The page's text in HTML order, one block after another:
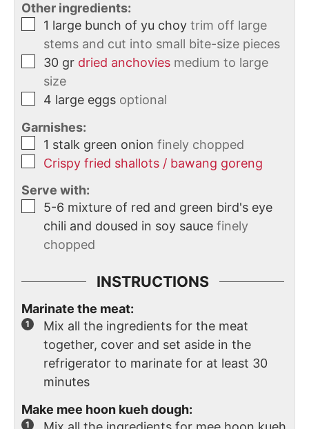
Other ingredients:
1 large bunch of yu choy trim off large
stems and cut into small bite-size pieces
30 gr dried anchovies medium to large
size
4 large eggs optional
Garnishes:
1 stalk green onion finely chopped
Crispy fried shallots / bawang goreng
Serve with:
5-6 mixture of red and green bird's eye
chili and doused in soy sauce finely
chopped
INSTRUCTIONS
Marinate the meat:
Mix all the ingredients for the meat
together, cover and set aside in the
refrigerator to marinate for at least 30
minutes
Make mee hoon kueh dough: